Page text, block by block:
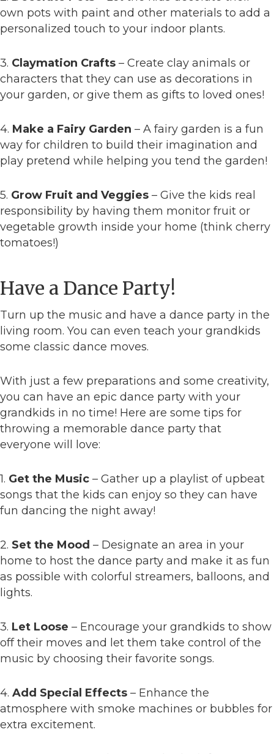
own pots with paint and other materials to add a
personalized touch to your indoor plants.
3. Claymation Crafts – Create clay animals or
characters that they can use as decorations in
your garden, or give them as gifts to loved ones!
4. Make a Fairy Garden – A fairy garden is a fun
way for children to build their imagination and
play pretend while helping you tend the garden!
5. Grow Fruit and Veggies – Give the kids real
responsibility by having them monitor fruit or
vegetable growth inside your home (think cherry
tomatoes!)
Have a Dance Party!
Turn up the music and have a dance party in the
living room. You can even teach your grandkids
some classic dance moves.
With just a few preparations and some creativity,
you can have an epic dance party with your
grandkids in no time! Here are some tips for
throwing a memorable dance party that
everyone will love:
1. Get the Music – Gather up a playlist of upbeat
songs that the kids can enjoy so they can have
fun dancing the night away!
2. Set the Mood – Designate an area in your
home to host the dance party and make it as fun
as possible with colorful streamers, balloons, and
lights.
3. Let Loose – Encourage your grandkids to show
off their moves and let them take control of the
music by choosing their favorite songs.
4. Add Special Effects – Enhance the
atmosphere with smoke machines or bubbles for
extra excitement.